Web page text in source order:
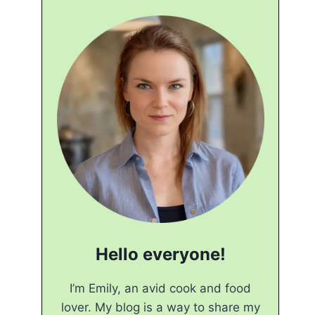
Hello everyone!
I’m Emily, an avid cook and food
lover. My blog is a way to share my